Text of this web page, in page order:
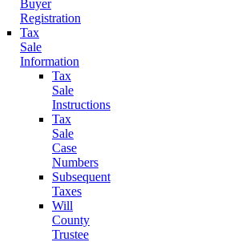
Buyer
Registration
Tax
Sale
Information
Tax
Sale
Instructions
Tax
Sale
Case
Numbers
Subsequent
Taxes
Will
County
Trustee